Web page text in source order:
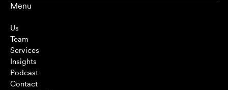
Menu
Us
Team
Services
Insights
Podcast
Contact